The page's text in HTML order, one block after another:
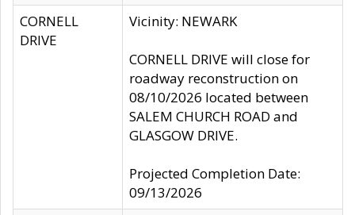
CORNELL
DRIVE
Vicinity: NEWARK
CORNELL DRIVE will close for
roadway reconstruction on
08/10/2026 located between
SALEM CHURCH ROAD and
GLASGOW DRIVE.
Projected Completion Date:
09/13/2026